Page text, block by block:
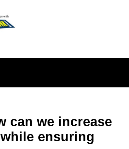
can we increase
ensuring